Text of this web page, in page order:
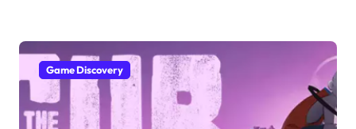
Game Discovery